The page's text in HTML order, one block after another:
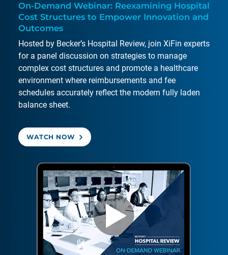
On-Demand Webinar: Reexamining Hospital
Cost Structures to Empower Innovation and
Outcomes
Hosted by Becker’s Hospital Review, join XiFin experts
for a panel discussion on strategies to manage
complex cost structures and promote a healthcare
environment where reimbursements and fee
schedules accurately reflect the modern fully laden
balance sheet.
WATCH NOW